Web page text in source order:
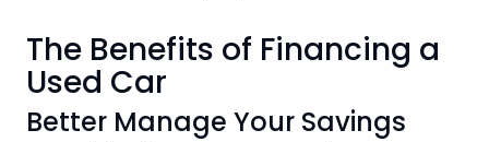
The Benefits of Financing a
Used Car
Better Manage Your Savings